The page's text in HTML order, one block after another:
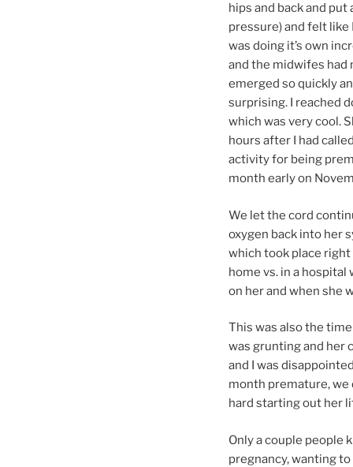
hips and back and put
pressure) and felt
was doing it’s own
and the midwifes had
emerged so quickly
surprising. I reached
which was very cool.
hours after I had
activity for being
month early on
We let the cord
oxygen back into her
which took place
home vs. in a
on her and when she
This was also the
was grunting and her
and I was
month premature, we
hard starting out her
Only a couple people
pregnancy, wanting